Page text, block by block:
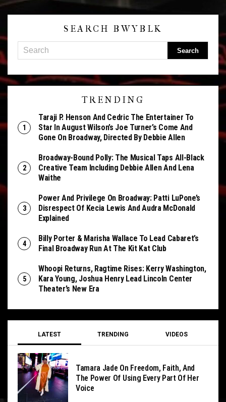
SEARCH BWYBLK
TRENDING
Taraji P. Henson And Cedric The Entertainer To
Star In August Wilson’s Joe Turner’s Come And
Gone On Broadway, Directed By Debbie Allen
Broadway-Bound Polly: The Musical Taps All-Black
Creative Team Including Debbie Allen And Lena
Waithe
Power And Privilege On Broadway: Patti LuPone’s
Disrespect Of Kecia Lewis And Audra McDonald
Explained
Billy Porter & Marisha Wallace To Lead Cabaret’s
Final Broadway Run At The Kit Kat Club
Whoopi Returns, Ragtime Rises: Kerry Washington,
Kara Young, Joshua Henry Lead Lincoln Center
Theater’s New Era
LATEST TRENDING VIDEOS
Tamara Jade On Freedom, Faith, And
The Power Of Using Every Part Of Her
Voice